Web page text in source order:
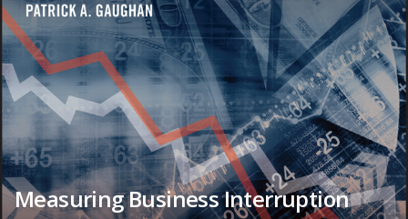
Measuring Business Interruption